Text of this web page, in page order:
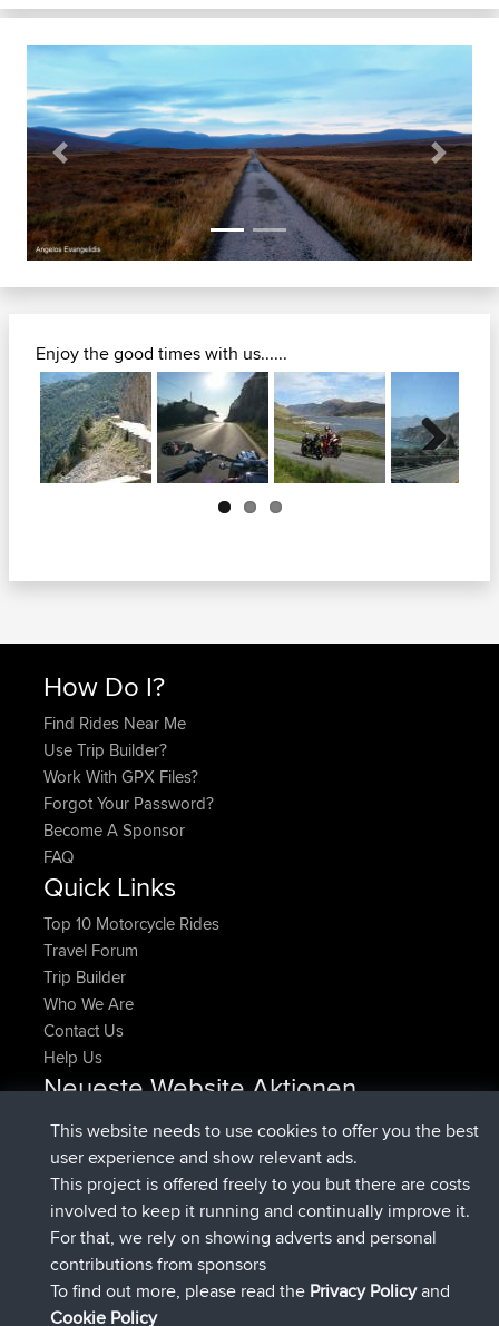
Previous Next
Enjoy the good times with us......
Next
How Do I?
Find Rides Near Me
Use Trip Builder?
Work With GPX Files?
Forgot Your Password?
Become A Sponsor
FAQ
Quick Links
Top 10 Motorcycle Rides
Travel Forum
Trip Builder
Who We Are
Contact Us
Help Us
Neueste Website Aktionen
denerocharles beigetretenBBRJetzt
TheMagusbeigetretenBBRvor 4 min
popovazaribeigetretenBBRvor 10 min
DeadOutsidebeigetretenBBRvor 1 hr, 38 min
Rocinante beigetretenBBRvor 1 hr, 49 min
FlyingBlackbirdUpvotedNorth Devon Exmoor and
Coastal blast Pt 1vor 4 hrs, 21 min
Connect
This website needs to use cookies to offer you the best
user experience and show relevant ads.
This project is offered freely to you but there are costs
involved to keep it running and continually improve it.
For that, we rely on showing adverts and personal
contributions from sponsors
To find out more, please read the Privacy Policyand
Cookie Policy